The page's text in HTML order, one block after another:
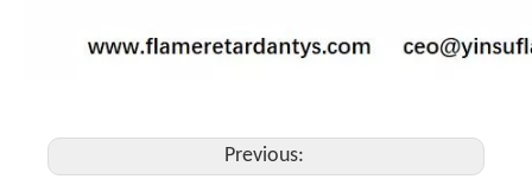
Previous: